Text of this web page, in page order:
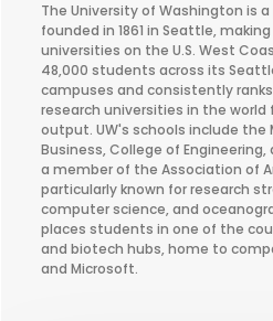
The University of Washington is
founded in 1861 in Seattle,
universities on the U.S. West
48,000 students across its
campuses and consistently
research universities in the world
output. UW's schools include the
Business, College of Engineering,
a member of the Association of
particularly known for research
computer science, and
places students in one of the
and biotech hubs, home to
and Microsoft.